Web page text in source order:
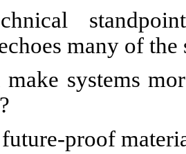
many of
systems
proof